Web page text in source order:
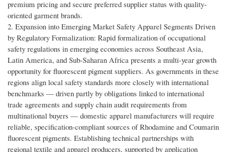
premium pricing and secure preferred supplier status with quality-
oriented garment brands.
2. Expansion into Emerging Market Safety Apparel Segments Driven
by Regulatory Formalization: Rapid formalization of occupational
safety regulations in emerging economies across Southeast Asia,
Latin America, and Sub-Saharan Africa presents a multi-year growth
opportunity for fluorescent pigment suppliers. As governments in these
regions align local safety standards more closely with international
benchmarks — driven partly by obligations linked to international
trade agreements and supply chain audit requirements from
multinational buyers — domestic apparel manufacturers will require
reliable, specification-compliant sources of Rhodamine and Coumarin
fluorescent pigments. Establishing technical partnerships with
regional textile and apparel producers, supported by application